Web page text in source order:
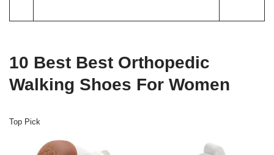
10 Best Best Orthopedic
Walking Shoes For Women
Top Pick